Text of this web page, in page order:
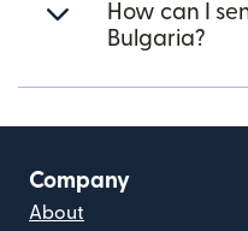
How can I
Bulgaria?
Company
About